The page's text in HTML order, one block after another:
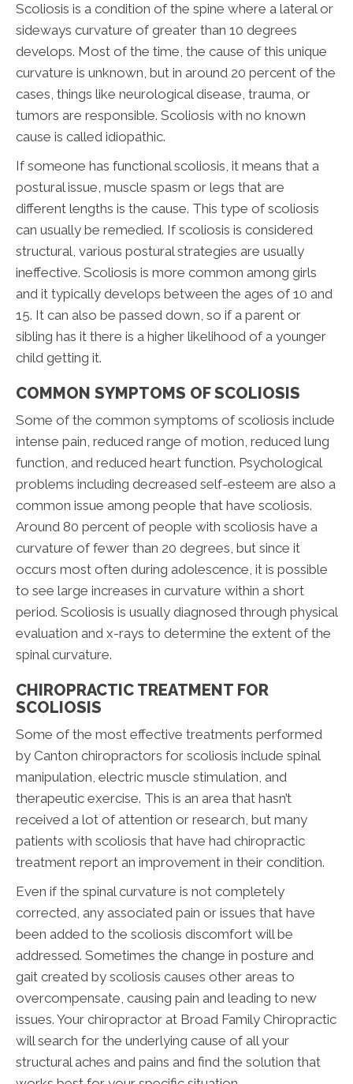
Scoliosis is a condition of the spine where a lateral or
sideways curvature of greater than 10 degrees
develops. Most of the time, the cause of this unique
curvature is unknown, but in around 20 percent of the
cases, things like neurological disease, trauma, or
tumors are responsible. Scoliosis with no known
cause is called idiopathic.
If someone has functional scoliosis, it means that a
postural issue, muscle spasm or legs that are
different lengths is the cause. This type of scoliosis
can usually be remedied. If scoliosis is considered
structural, various postural strategies are usually
ineffective. Scoliosis is more common among girls
and it typically develops between the ages of 10 and
15. It can also be passed down, so if a parent or
sibling has it there is a higher likelihood of a younger
child getting it.
COMMON SYMPTOMS OF SCOLIOSIS
Some of the common symptoms of scoliosis include
intense pain, reduced range of motion, reduced lung
function, and reduced heart function. Psychological
problems including decreased self-esteem are also a
common issue among people that have scoliosis.
Around 80 percent of people with scoliosis have a
curvature of fewer than 20 degrees, but since it
occurs most often during adolescence, it is possible
to see large increases in curvature within a short
period. Scoliosis is usually diagnosed through physical
evaluation and x-rays to determine the extent of the
spinal curvature.
CHIROPRACTIC TREATMENT FOR
SCOLIOSIS
Some of the most effective treatments performed
by Canton chiropractors for scoliosis include spinal
manipulation, electric muscle stimulation, and
therapeutic exercise. This is an area that hasn’t
received a lot of attention or research, but many
patients with scoliosis that have had chiropractic
treatment report an improvement in their condition.
Even if the spinal curvature is not completely
corrected, any associated pain or issues that have
been added to the scoliosis discomfort will be
addressed. Sometimes the change in posture and
gait created by scoliosis causes other areas to
overcompensate, causing pain and leading to new
issues. Your chiropractor at Broad Family Chiropractic
will search for the underlying cause of all your
structural aches and pains and find the solution that